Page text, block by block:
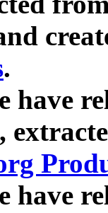
.
have
,
have